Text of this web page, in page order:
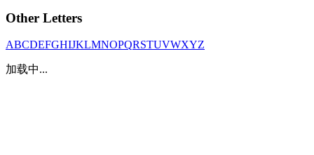
Other Letters
ABCDEFGHIJKLMNOPQRSTUVWXYZ
加载中...